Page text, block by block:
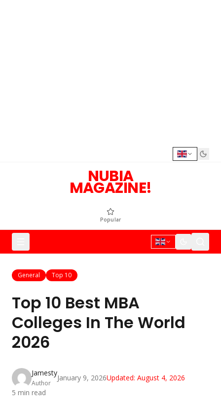
NUBIA
MAGAZINE!
Popular
General Top 10
Top 10 Best MBA
Colleges In The World
2026
Jamesty
Author
January 9, 2026Updated: August 4, 2026
5 min read